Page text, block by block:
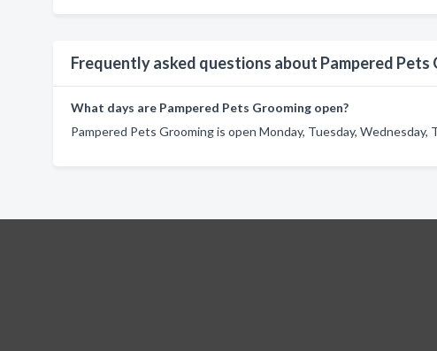
Frequently asked questions about Pampered Pets
What days are Pampered Pets Grooming open?
Pampered Pets Grooming is open Monday, Tuesday, Wednesday,